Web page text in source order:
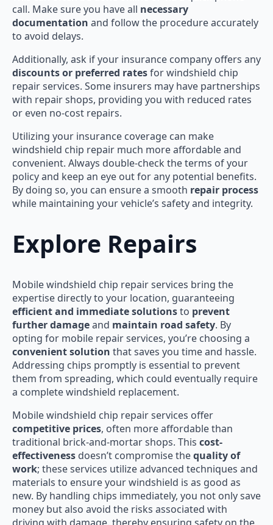
call. Make sure you have all necessary
documentation and follow the procedure accurately
to avoid delays.
Additionally, ask if your insurance company offers any
discounts or preferred ratesfor windshield chip
repair services. Some insurers may have partnerships
with repair shops, providing you with reduced rates
or even no-cost repairs.
Utilizing your insurance coverage can make
windshield chip repair much more affordable and
convenient. Always double-check the terms of your
policy and keep an eye out for any potential benefits.
By doing so, you can ensure a smooth repair process
while maintaining your vehicle’s safety and integrity.
Explore Repairs
Mobile windshield chip repair services bring the
expertise directly to your location, guaranteeing
efficient and immediate solutionsto prevent
further damageand maintain road safety. By
opting for mobile repair services, you’re choosing a
convenient solution that saves you time and hassle.
Addressing chips promptly is essential to prevent
them from spreading, which could eventually require
a complete windshield replacement.
Mobile windshield chip repair services offer
competitive prices, often more affordable than
traditional brick-and-mortar shops. This cost-
effectiveness doesn’t compromise thequality of
work; these services utilize advanced techniques and
materials to ensure your windshield is as good as
new. By handling chips immediately, you not only save
money but also avoid the risks associated with